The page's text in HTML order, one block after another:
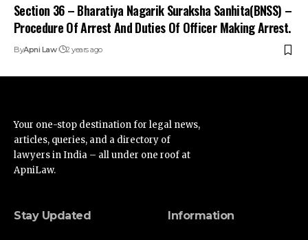
Section 36 – Bharatiya Nagarik Suraksha Sanhita(BNSS) –
Procedure Of Arrest And Duties Of Officer Making Arrest.
ByApni Law 2 years ago
Your one-stop destination for legal news,
articles, queries, and a directory of
lawyers in India – all under one roof at
ApniLaw.
Stay Updated Information